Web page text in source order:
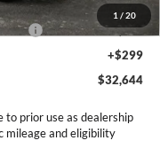
1 / 20
-$1,575
Gas
-$3,000
+$299
$32,644
prior use as dealership
mileage and eligibility